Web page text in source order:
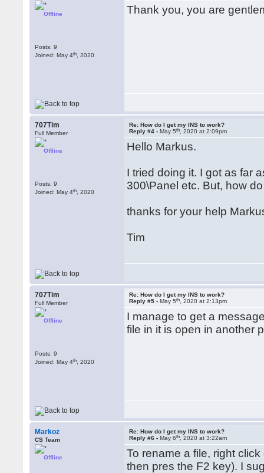
Offline
Posts: 9
Joined: May 4th , 2020
Thank you, you are
707Tim
Full Member
Offline
Posts: 9
Joined: May 4th , 2020
Re: How do I get my INS to work?
Reply #4 -May 5th , 2020 at 2:09pm
Hello Markus.
I tried doing it. I got as far
300\Panel etc. But, how
thanks for your help
Tim
707Tim
Full Member
Offline
Posts: 9
Joined: May 4th , 2020
Re: How do I get my INS to work?
Reply #5 -May 5th , 2020 at 2:13pm
I manage to get a
file in it is open in another
Markoz
CS Team
Offline
Re: How do I get my INS to work?
Reply #6 -May 6th , 2020 at 3:22am
To rename a file, right
then pres the F2 key). I